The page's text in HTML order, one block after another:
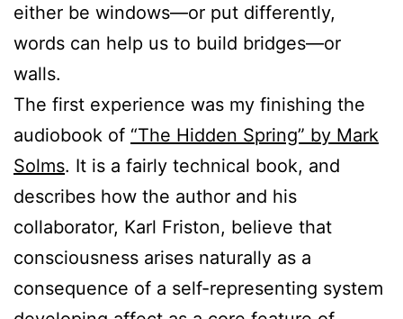
either be windows—or put differently,
words can help us to build bridges—or
walls.
The first experience was my finishing the
audiobook of “The Hidden Spring” by Mark
Solms. It is a fairly technical book, and
describes how the author and his
collaborator, Karl Friston, believe that
consciousness arises naturally as a
consequence of a self-representing system